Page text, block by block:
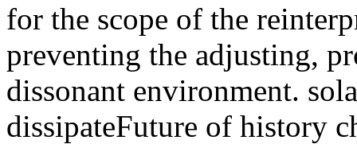
for the scope of the
preventing the adjusting,
dissonant environment.
dissipateFuture of history